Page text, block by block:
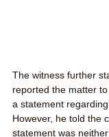
The witness further
reported the matter
a statement
However, he told the
statement was